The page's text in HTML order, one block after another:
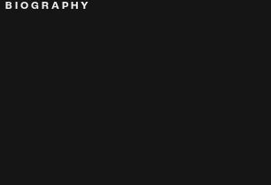
BIOGRAPHY